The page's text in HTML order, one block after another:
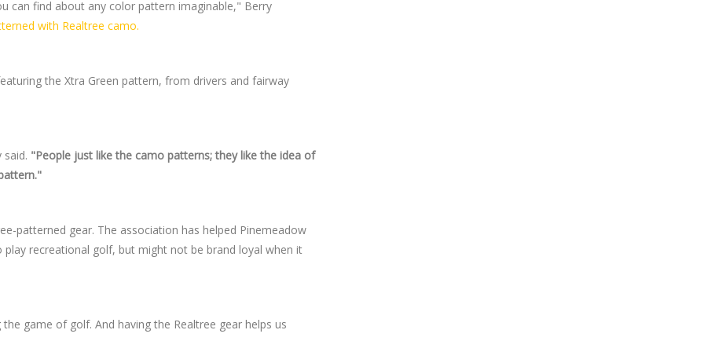
can find about any color pattern imaginable," Berry
with Realtree camo.
the Xtra Green pattern, from drivers and fairway
said. "People just like the camo patterns; they like the idea of
patterned gear. The association has helped Pinemeadow
recreational golf, but might not be brand loyal when it
game of golf. And having the Realtree gear helps us